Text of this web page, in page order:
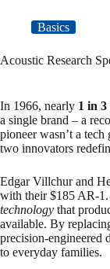
Basics
Acoustic Research
In 1966, nearly 1 in 3
a single brand – a
pioneer wasn’t a
two innovators
Edgar Villchur and
with their $185 AR-1.
technology that
available. By
precision-engineered
to everyday families.